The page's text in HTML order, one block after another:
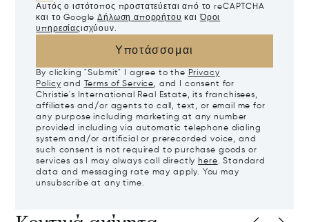
Αυτός ο ιστότοπος προστατεύεται από το reCAPTCHA
και το Google Δήλωση απορρήτου καιΌροι
υπηρεσίαςισχύουν.
Υποτάσσομαι
By clicking "Submit" I agree to the Privacy
Policy and Terms of Service, and I consent for
Christie's International Real Estate, its franchisees,
affiliates and/or agents to call, text, or email me for
any purpose including marketing at any number
provided including via automatic telephone dialing
system and/or artificial or prerecorded voice, and
such consent is not required to purchase goods or
services as I may always call directly here. Standard
data and messaging rate may apply. You may
unsubscribe at any time.